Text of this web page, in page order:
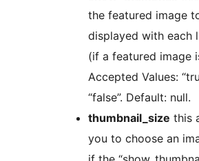
the featured image
displayed with each
(if a featured image
Accepted Values:
“false”. Default: null.
thumbnail_size this
you to choose an